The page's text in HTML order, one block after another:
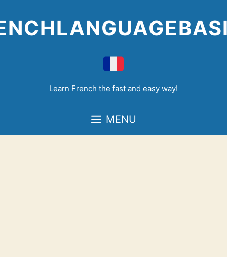
to
content
Learn French the fast and easy way!
MENU